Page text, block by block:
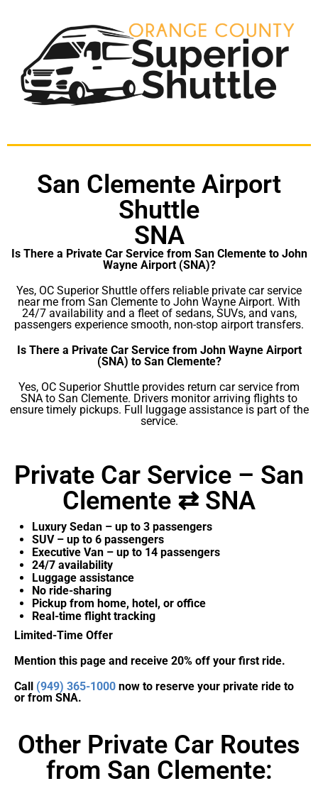
San Clemente Airport
Shuttle
SNA
Is There a Private Car Service from San Clemente to John
Wayne Airport (SNA)?
Yes, OC Superior Shuttle offers reliable private car service
near me from San Clemente to John Wayne Airport. With
24/7 availability and a fleet of sedans, SUVs, and vans,
passengers experience smooth, non-stop airport transfers.
Is There a Private Car Service from John Wayne Airport
(SNA) to San Clemente?
Yes, OC Superior Shuttle provides return car service from
SNA to San Clemente. Drivers monitor arriving flights to
ensure timely pickups. Full luggage assistance is part of the
service.
Private Car Service – San
Clemente ⇄ SNA
Luxury Sedan – up to 3 passengers
SUV – up to 6 passengers
Executive Van – up to 14 passengers
24/7 availability
Luggage assistance
No ride-sharing
Pickup from home, hotel, or office
Real-time flight tracking
Limited-Time Offer
Mention this page and receive 20% off your first ride.
Call (949) 365-1000 now to reserve your private ride to
or from SNA.
Other Private Car Routes
from San Clemente: